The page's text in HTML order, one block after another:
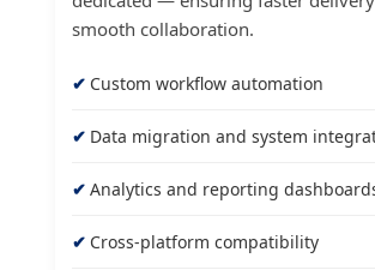
smooth collaboration.
Custom workflow automation
Data migration and system
Analytics and reporting
Cross-platform compatibility